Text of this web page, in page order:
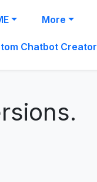
More
Chatbot Creator